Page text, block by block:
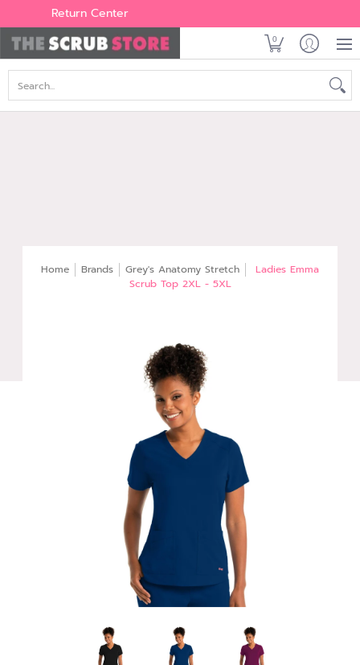
Women's Men's
Return Center
0
Home Brands Grey's Anatomy Stretch
Ladies Emma
Scrub Top 2XL - 5XL